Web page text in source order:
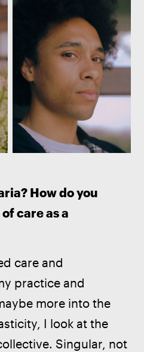
How do you
care as a
care and
practice and
more into the
I look at the
Singular, not